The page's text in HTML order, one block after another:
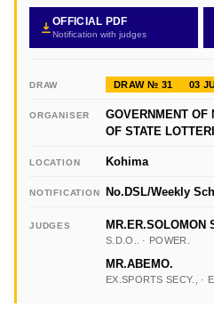
OFFICIAL PDF
Notification with judges
DRAW DRAW № 31 03
ORGANISER
GOVERNMENT OF
OF STATE
LOCATION Kohima
NOTIFICATION No.DSL/Weekly
JUDGES MR.ER.SOLOMON
S.D.O.. · POWER.
MR.ABEMO.
EX.SPORTS SECY., ·